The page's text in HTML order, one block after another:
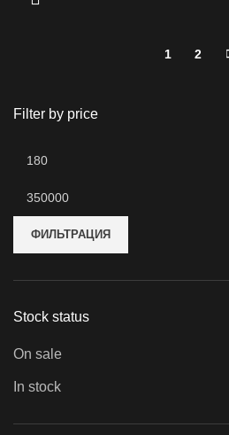
Filter by price
цена
цена
ФИЛЬТРАЦИЯ
Stock status
On sale
In stock
1 2